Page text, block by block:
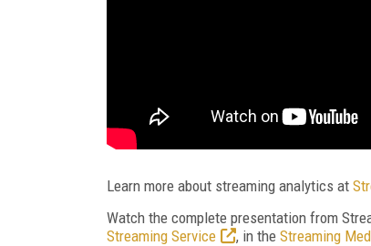
Learn more about streaming analytics at
Watch the complete presentation from
Streaming Service
, in the Streaming